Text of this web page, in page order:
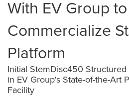
With EV Group to
Commercialize
Platform
Initial StemDisc450
in EV Group's State-of-the-Art
Facility